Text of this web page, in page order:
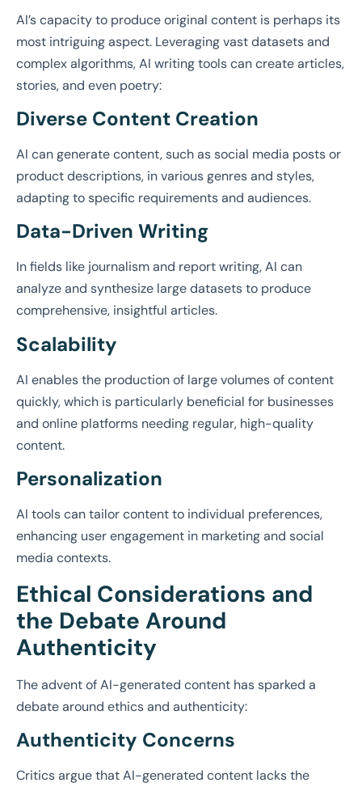
AI’s capacity to produce original content is perhaps its
most intriguing aspect. Leveraging vast datasets and
complex algorithms, AI writing tools can create articles,
stories, and even poetry:
Diverse Content Creation
AI can generate content, such as social media posts or
product descriptions, in various genres and styles,
adapting to specific requirements and audiences.
Data-Driven Writing
In fields like journalism and report writing, AI can
analyze and synthesize large datasets to produce
comprehensive, insightful articles.
Scalability
AI enables the production of large volumes of content
quickly, which is particularly beneficial for businesses
and online platforms needing regular, high-quality
content.
Personalization
AI tools can tailor content to individual preferences,
enhancing user engagement in marketing and social
media contexts.
Ethical Considerations and
the Debate Around
Authenticity
The advent of AI-generated content has sparked a
debate around ethics and authenticity:
Authenticity Concerns
Critics argue that AI-generated content lacks the